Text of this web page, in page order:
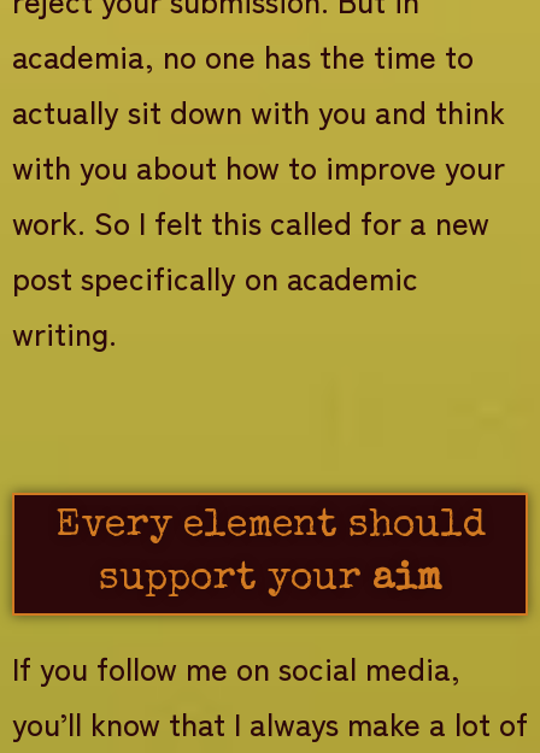
academia, no one has the time to
actually sit down with you and think
with you about how to improve your
work. So I felt this called for a new
post specifically on academic
writing.
Every element should
support your aim
If you follow me on social media,
you’ll know that I always make a lot of